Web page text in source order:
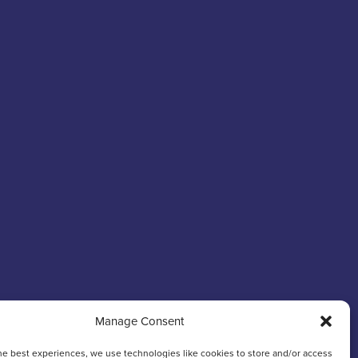
Manage Consent
best experiences, we use technologies like cookies to store and/or access